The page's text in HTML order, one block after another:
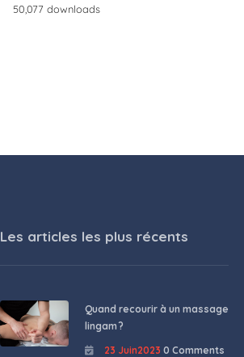
50,077 downloads
Les articles les plus récents
Quand recourir à un massage
lingam ?
23 Juin2023 0 Comments